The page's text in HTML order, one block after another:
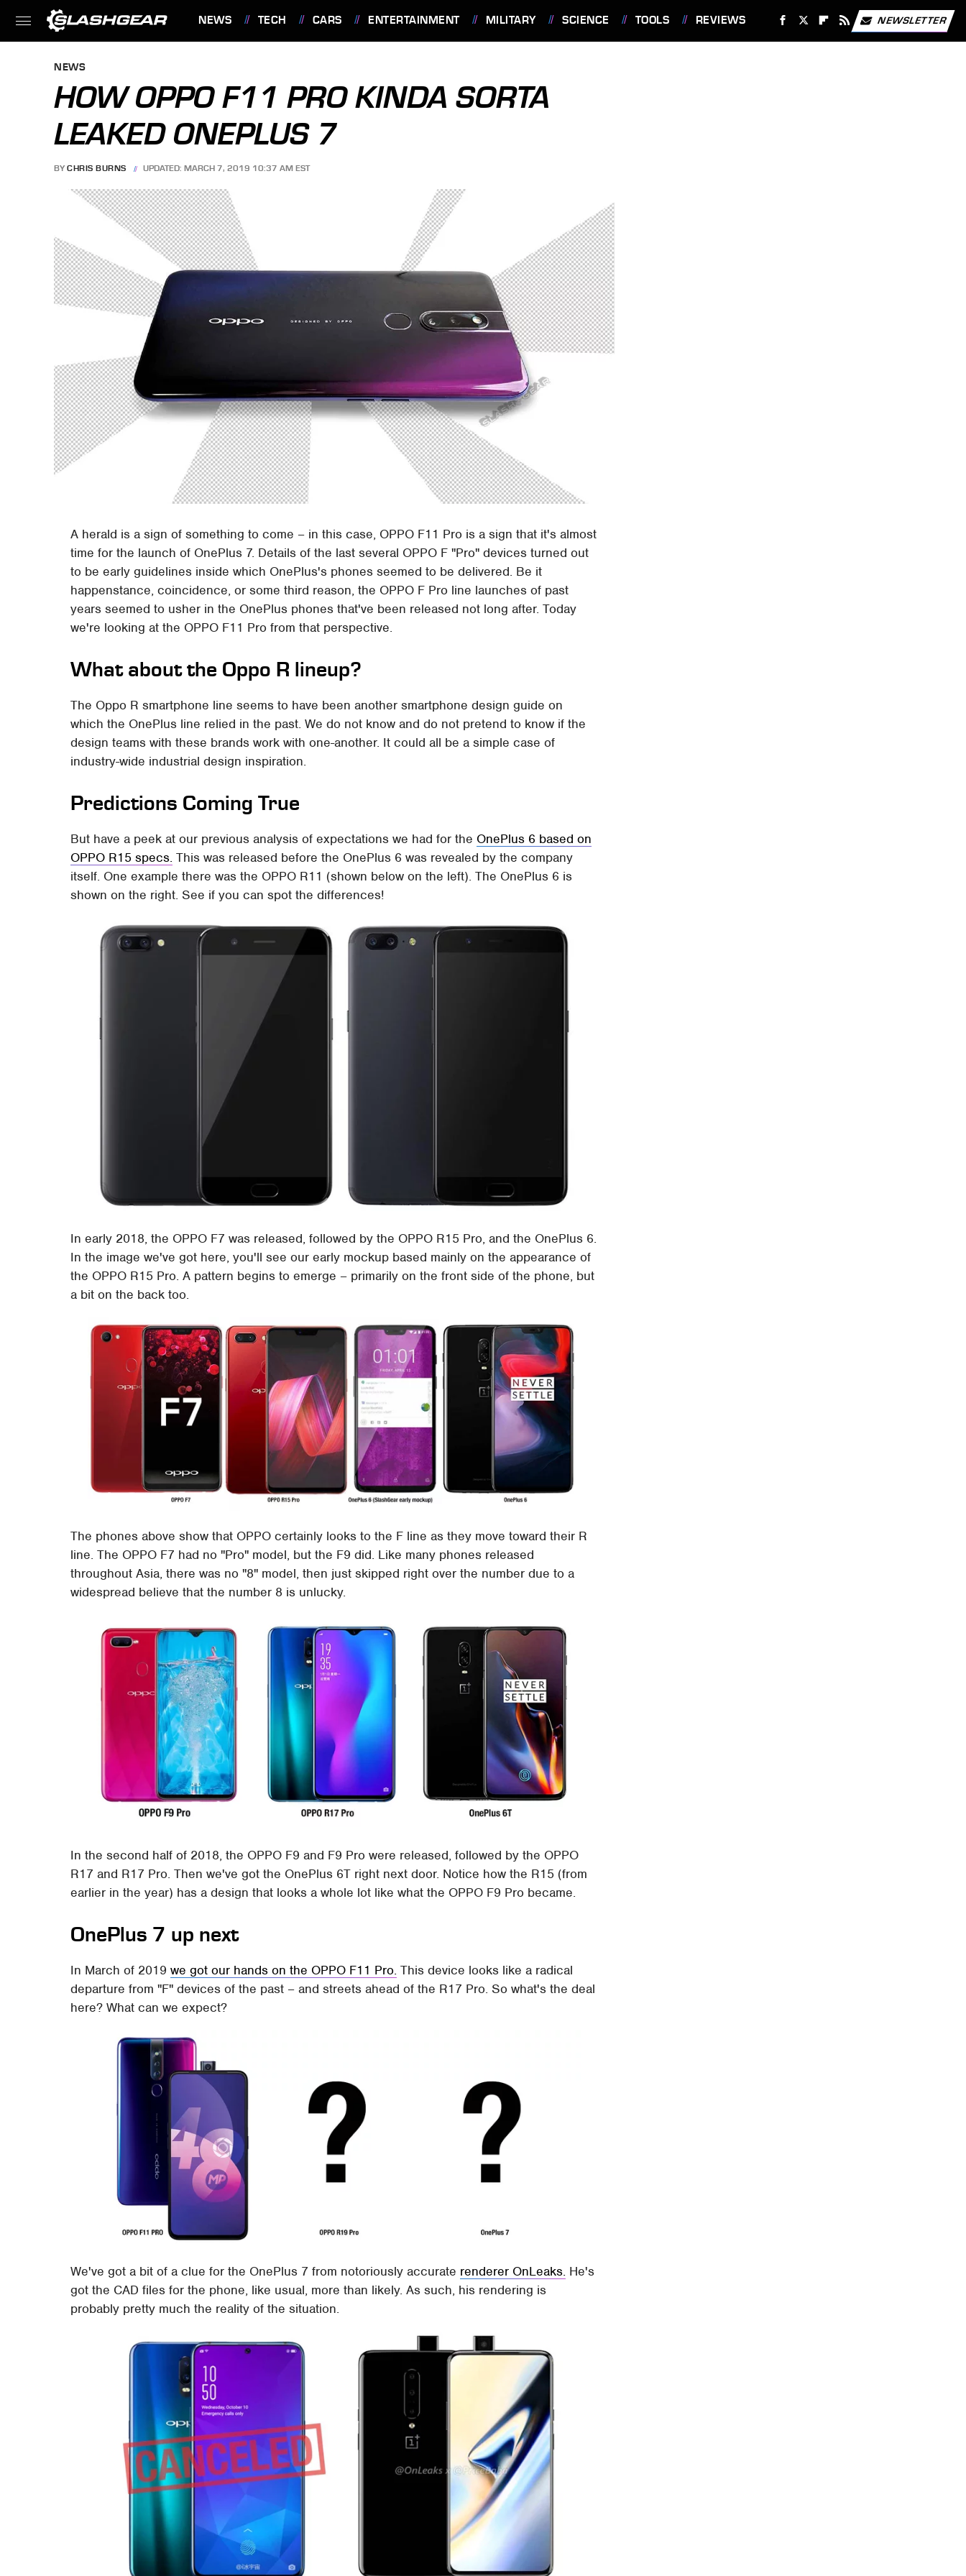
NEWS TECH CARS ENTERTAINMENT MILITARY SCIENCE TOOLS REVIEWS NEWSLETTER
NEWS
HOW OPPO F11 PRO KINDA SORTA
LEAKED ONEPLUS 7
BY CHRIS BURNS UPDATED: MARCH 7, 2019 10:37 AM EST
A herald is a sign of something to come – in this case, OPPO F11 Pro is a sign that it's almost
time for the launch of OnePlus 7. Details of the last several OPPO F "Pro" devices turned out
to be early guidelines inside which OnePlus's phones seemed to be delivered. Be it
happenstance, coincidence, or some third reason, the OPPO F Pro line launches of past
years seemed to usher in the OnePlus phones that've been released not long after. Today
we're looking at the OPPO F11 Pro from that perspective.
What about the Oppo R lineup?
The Oppo R smartphone line seems to have been another smartphone design guide on
which the OnePlus line relied in the past. We do not know and do not pretend to know if the
design teams with these brands work with one-another. It could all be a simple case of
industry-wide industrial design inspiration.
Predictions Coming True
But have a peek at our previous analysis of expectations we had for the OnePlus 6 based on
OPPO R15 specs. This was released before the OnePlus 6 was revealed by the company
itself. One example there was the OPPO R11 (shown below on the left). The OnePlus 6 is
shown on the right. See if you can spot the differences!
In early 2018, the OPPO F7 was released, followed by the OPPO R15 Pro, and the OnePlus 6.
In the image we've got here, you'll see our early mockup based mainly on the appearance of
the OPPO R15 Pro. A pattern begins to emerge – primarily on the front side of the phone, but
a bit on the back too.
The phones above show that OPPO certainly looks to the F line as they move toward their R
line. The OPPO F7 had no "Pro" model, but the F9 did. Like many phones released
throughout Asia, there was no "8" model, then just skipped right over the number due to a
widespread believe that the number 8 is unlucky.
In the second half of 2018, the OPPO F9 and F9 Pro were released, followed by the OPPO
R17 and R17 Pro. Then we've got the OnePlus 6T right next door. Notice how the R15 (from
earlier in the year) has a design that looks a whole lot like what the OPPO F9 Pro became.
OnePlus 7 up next
In March of 2019we got our hands on the OPPO F11 Pro. This device looks like a radical
departure from "F" devices of the past – and streets ahead of the R17 Pro. So what's the deal
here? What can we expect?
We've got a bit of a clue for the OnePlus 7 from notoriously accurate renderer OnLeaks. He's
got the CAD files for the phone, like usual, more than likely. As such, his rendering is
probably pretty much the reality of the situation.